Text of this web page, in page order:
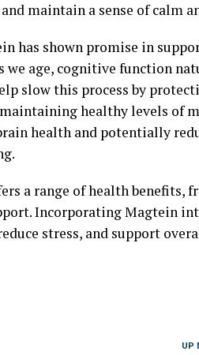
maintain a sense of calm
has shown promise in
we age, cognitive function
slow this process by
healthy levels of
health and potentially
a range of health benefits,
Incorporating Magtein
stress, and support
UP